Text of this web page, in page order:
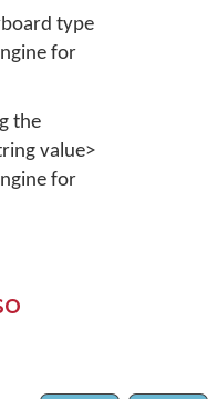
type
for
the
value>
for